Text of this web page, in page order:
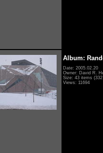
Album:
Date: 2005.02.20
Owner: David R.
Size: 43 items
Views: 11694